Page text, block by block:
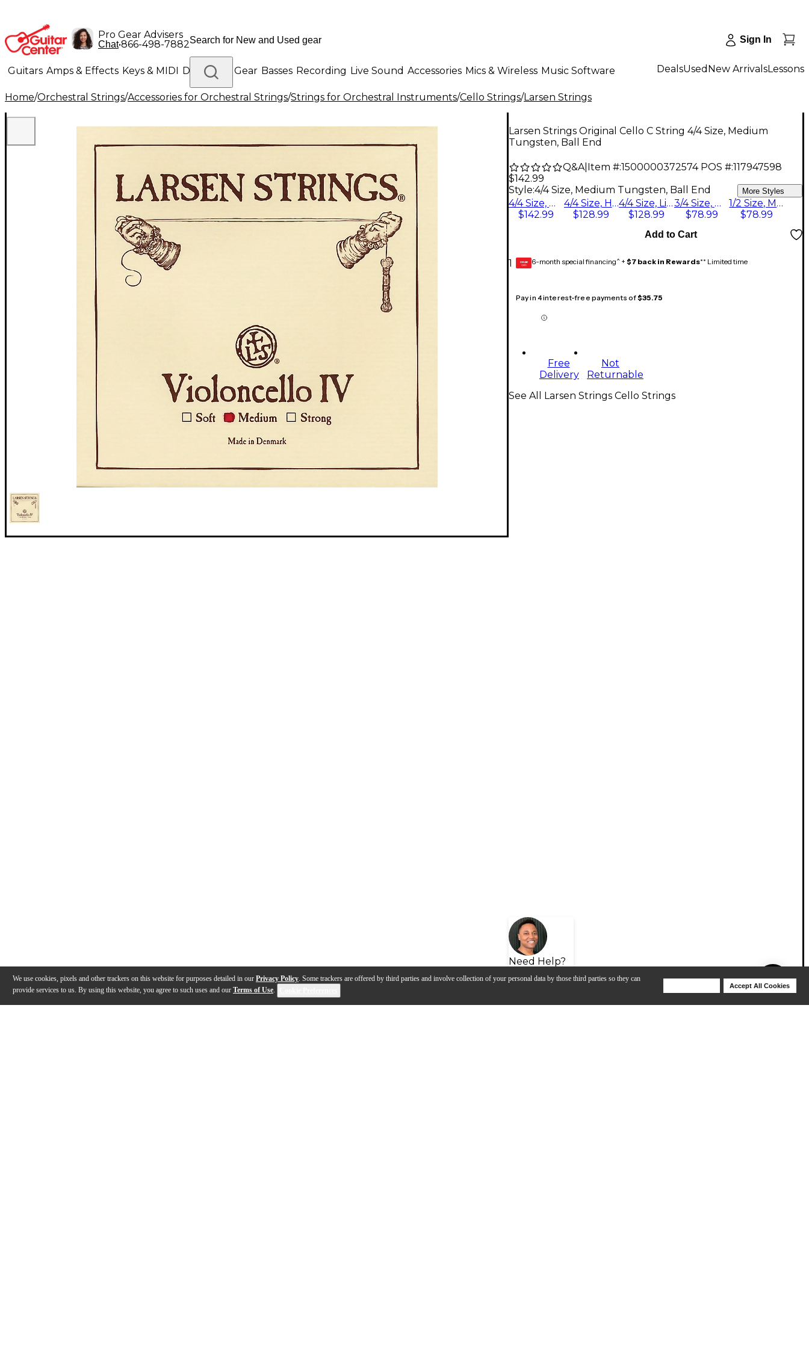
We use cookies, pixels and other trackers on this website for purposes detailed in our Privacy Policy. Some trackers are offered by third parties and involve collection of your personal data by those third parties so they can
provide services to us. By using this website, you agree to such uses and our Terms of Use.
Accept All Cookies
Pro Gear Advisers
Chat•866-498-7882 Sign In
Guitars Amps & Effects Keys & MIDI Drums DJ Gear Basses Recording Live Sound Accessories Mics & Wireless Music Software
Lighting Band & Orchestra Platinum Gear
DealsUsed New ArrivalsLessons
Home/Orchestral Strings/Accessories for Orchestral Strings/Strings for Orchestral Instruments/Cello Strings/Larsen Strings
Larsen Strings Original Cello C String 4/4 Size, Medium
Tungsten, Ball End
Q&A| Item #:1500000372574 POS #:117947598
$142.99
Style:4/4 Size, Medium Tungsten, Ball End More Styles
4/4 Size, Medium Tungsten, Ball End
$142.99
4/4 Size, Heavy Tungsten, Ball End
$128.99
4/4 Size, Light Tungsten, Ball End
$128.99
3/4 Size, Medium Tungsten, Ball End
$78.99
1/2 Size, Medium Tungsten, Ball End
$78.99
1
Add to Cart
GEAR
CARD 6-month special financing^ + $7 back in Rewards** Limited time
Pay in 4 interest-free payments of$35.75
Free
Delivery
Not
Returnable
Need Help?
See All Larsen Strings Cello Strings